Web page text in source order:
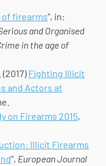
firearms”, in:
and Organised
in the age of
(2017)Fighting Illicit
and Actors at
on Firearms 2015,
Illicit Firearms
”, European Journal